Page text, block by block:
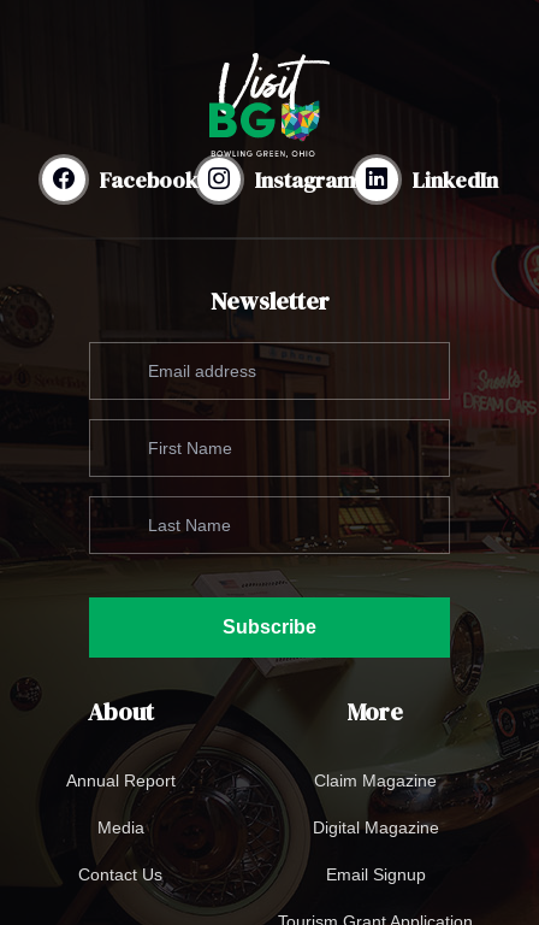
Facebook Instagram LinkedIn
Newsletter
Subscribe
About
Annual Report
Media
Contact Us
More
Claim Magazine
Digital Magazine
Email Signup